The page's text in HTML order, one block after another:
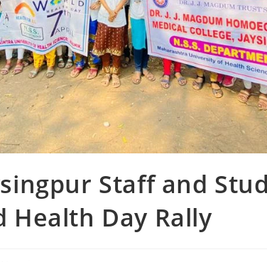
Staff and
Health Day Rally